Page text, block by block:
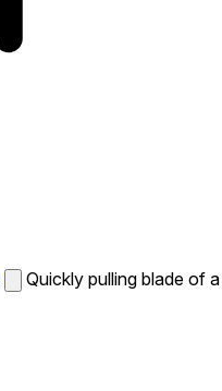
Quickly pulling blade of a